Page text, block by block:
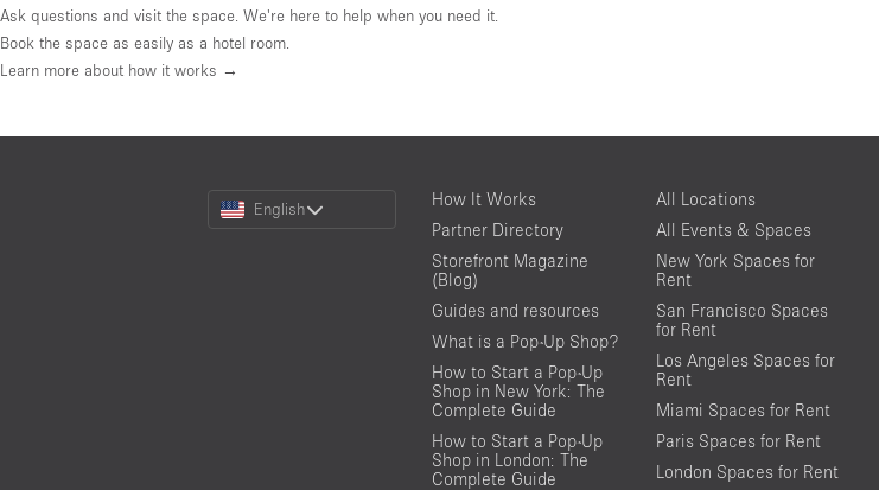
Ask questions and visit the space. We're here to help when you need it.
Book the space as easily as a hotel room.
Learn more about how it works →
Choose
Language
English
How It Works
Partner Directory
Storefront Magazine
(Blog)
Guides and resources
What is a Pop-Up Shop?
How to Start a Pop-Up
Shop in New York: The
Complete Guide
How to Start a Pop-Up
Shop in London: The
Complete Guide
All Locations
All Events & Spaces
New York Spaces for
Rent
San Francisco Spaces
for Rent
Los Angeles Spaces for
Rent
Miami Spaces for Rent
Paris Spaces for Rent
London Spaces for Rent